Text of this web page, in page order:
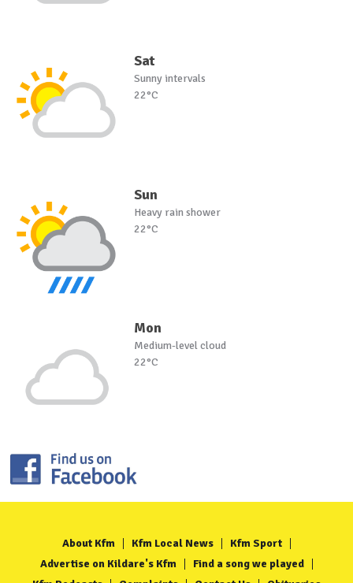
Sat
Sunny intervals
22°C
Sun
Heavy rain shower
22°C
Mon
Medium-level cloud
22°C
About Kfm Kfm Local News
Kfm Sport
Advertise on Kildare's Kfm
Find a song we played